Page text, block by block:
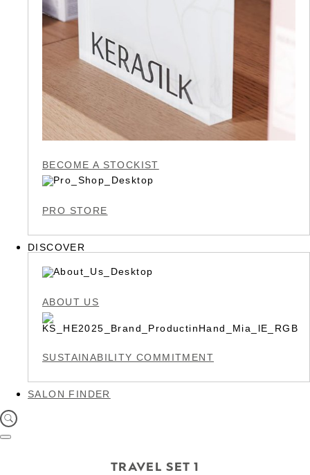
BECOME A STOCKIST
PRO STORE
DISCOVER
ABOUT US
SUSTAINABILITY COMMITMENT
SALON FINDER
TRAVEL SET 1